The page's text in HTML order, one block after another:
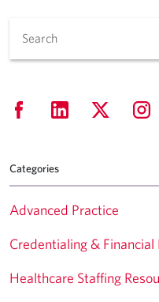
Categories
Advanced Practice
Credentialing & Financial
Healthcare Staffing